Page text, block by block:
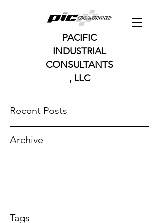
PACIFIC
INDUSTRIAL
CONSULTANTS
, LLC
Recent Posts
Archive
Tags